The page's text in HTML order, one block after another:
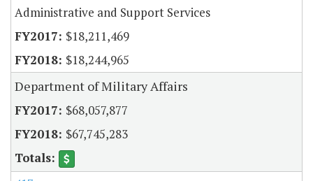
Administrative and Support Services
$18,211,469
$18,244,965
Department of Military Affairs
$68,057,877
$67,745,283